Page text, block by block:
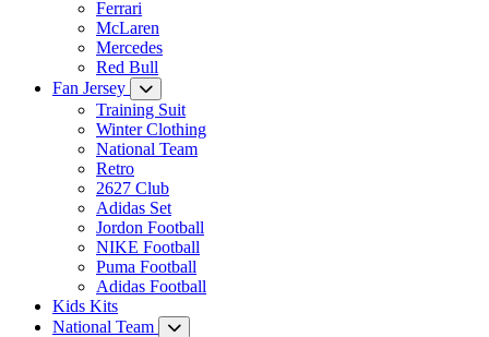
Ferrari
McLaren
Mercedes
Red Bull
Fan Jersey
Training Suit
Winter Clothing
National Team
Retro
2627 Club
Adidas Set
Jordon Football
NIKE Football
Puma Football
Adidas Football
Kids Kits
National Team